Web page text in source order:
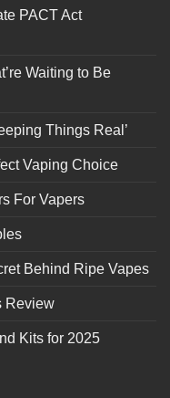
PACT Act
Waiting to Be
Things Real’
Vaping Choice
For Vapers
Behind Ripe Vapes
Review
Kits for 2025